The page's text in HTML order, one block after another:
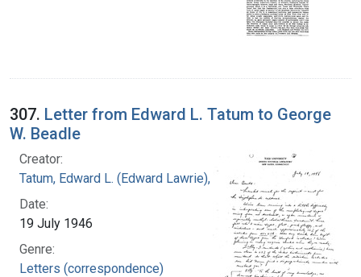
307. Letter from Edward L. Tatum to George
W. Beadle
Creator:
Tatum, Edward L. (Edward Lawrie), 1909-1975
Date:
19 July 1946
Genre:
Letters (correspondence)